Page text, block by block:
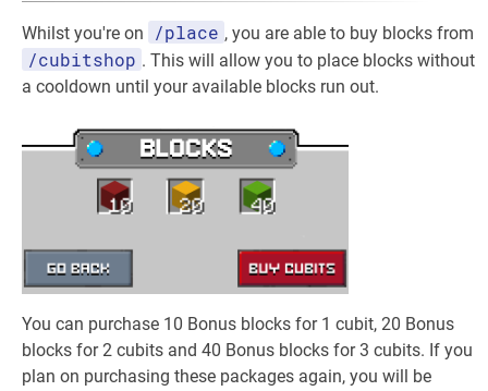
Whilst you're on /place , you are able to buy blocks from
/cubitshop . This will allow you to place blocks without
a cooldown until your available blocks run out.
You can purchase 10 Bonus blocks for 1 cubit, 20 Bonus
blocks for 2 cubits and 40 Bonus blocks for 3 cubits. If you
plan on purchasing these packages again, you will be